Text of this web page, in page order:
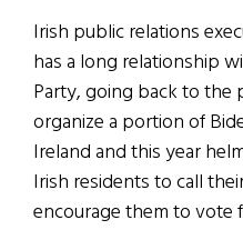
Irish public relations
has a long relationship
Party, going back to the
organize a portion of
Ireland and this year
Irish residents to call
encourage them to vote